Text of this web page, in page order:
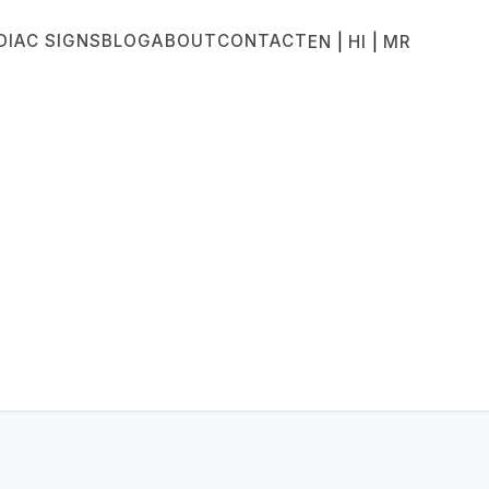
SIGNSBLOGABOUTCONTACTEN HI MR